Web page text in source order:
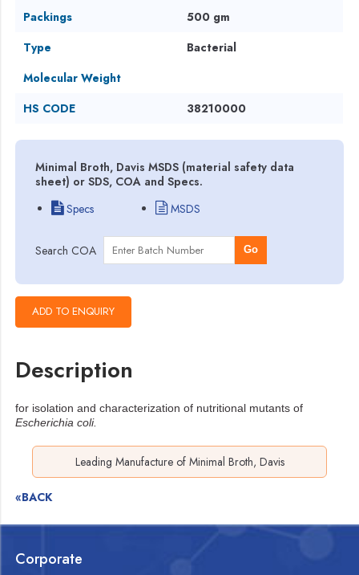
Packings
500 gm
Type
Bacterial
Molecular Weight
HS CODE
38210000
Minimal Broth, Davis MSDS (material safety data
sheet) or SDS, COA and Specs.
Specs
MSDS
Search COA Go
Description
for isolation and characterization of nutritional mutants of
Escherichia coli.
Leading Manufacture of Minimal Broth, Davis
«BACK
Corporate